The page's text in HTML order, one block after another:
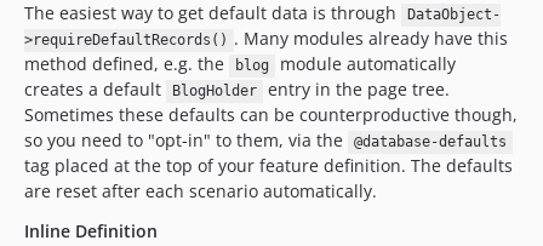
The easiest way to get default data is through
DataObject-
>requireDefaultRecords() . Many modules already have this
method defined, e.g. the
blog
module automatically
creates a default
BlogHolder
entry in the page tree.
Sometimes these defaults can be counterproductive though,
so you need to "opt-in" to them, via the
@database-defaults
tag placed at the top of your feature definition. The defaults
are reset after each scenario automatically.
Inline Definition